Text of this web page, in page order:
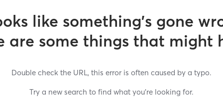
like something’s gone
are some things that might
Double check the URL, this error is often caused by a typo.
Try a new search to find what you’re looking for.